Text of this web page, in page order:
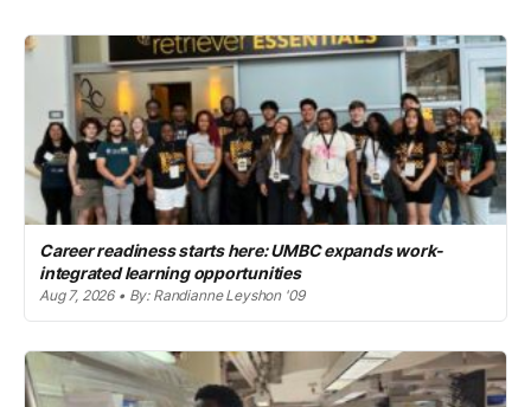
Career readiness starts here: UMBC expands work-
integrated learning opportunities
Aug 7, 2026 • By: Randianne Leyshon '09